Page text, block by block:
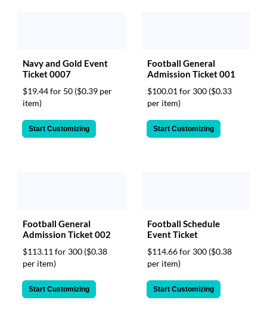
Navy and Gold Event
Ticket 0007
$19.44 for 50 ($0.39 per
item)
Start Customizing
Football General
Admission Ticket 001
$100.01 for 300 ($0.33
per item)
Start Customizing
Football General
Admission Ticket 002
$113.11 for 300 ($0.38
per item)
Start Customizing
Football Schedule
Event Ticket
$114.66 for 300 ($0.38
per item)
Start Customizing